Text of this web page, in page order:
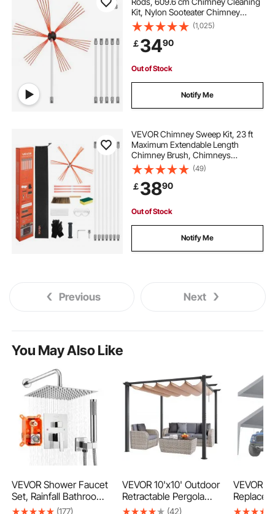
Kit, Nylon Sooteater Chimney
Cleaning Kit Flexible Brush Head
Chimney Sweeping Rods Easy
Connecting Chimney Brush With 6
White Rods
(1,025)
￡3490
Out of Stock
Notify Me
VEVOR Chimney Sweep Kit, 23 ft
Maximum Extendable Length
Chimney Brush, Chimneys
Cleaning Kit with Bristle
Replacements & Goggles, 90°
Bendable Fireplace Cleaning Tool,
for Square, Rectangle Chimneys
(49)
￡3890
Out of Stock
Notify Me
Previous Next
You May Also Like
VEVOR Shower Faucet
Set, Rainfall Bathroom
Shower System with
(177)
VEVOR 10'x10' Outdoor
Retractable Pergola
with Canopy,
(42)
VEVOR
Cover 13